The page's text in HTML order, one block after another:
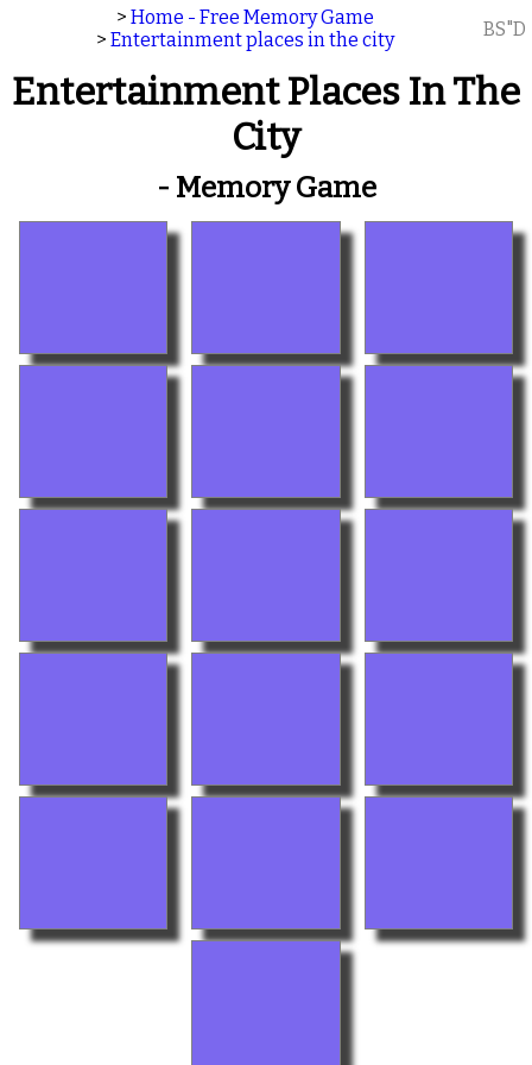
> Home - Free Memory Game
> Entertainment places in the city BS"D
Entertainment Places In The
City
- Memory Game